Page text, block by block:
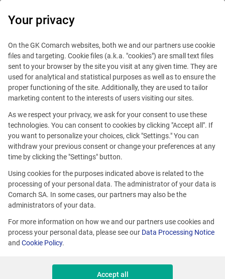
This offer is outdated.
See similar offers
Senior OSS Support Engineer
Your privacy
On the GK Comarch websites, both we and our partners use cookie
files and targeting. Cookie files (a.k.a. "cookies") are small text files
sent to your browser by the site you visit at any given time. They are
used for analytical and statistical purposes as well as to ensure the
proper functioning of the site. Additionally, they are used to tailor
marketing content to the interests of users visiting our sites.
As we respect your privacy, we ask for your consent to use these
technologies. You can consent to cookies by clicking "Accept all". If
you want to personalize your choices, click "Settings." You can
withdraw your previous consent or change your preferences at any
time by clicking the "Settings" button.
Using cookies for the purposes indicated above is related to the
processing of your personal data. The administrator of your data is
Comarch SA. In some cases, our partners may also be the
administrators of your data.
For more information on how we and our partners use cookies and
process your personal data, please see our Data Processing Notice
and Cookie Policy.
Accept all